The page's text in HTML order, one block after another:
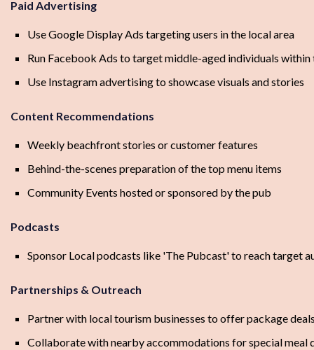
Paid Advertising
Use Google Display Ads targeting users in the local area
Run Facebook Ads to target middle-aged individuals within
Use Instagram advertising to showcase visuals and stories
Content Recommendations
Weekly beachfront stories or customer features
Behind-the-scenes preparation of the top menu items
Community Events hosted or sponsored by the pub
Podcasts
Sponsor Local podcasts like 'The Pubcast' to reach target
Partnerships & Outreach
Partner with local tourism businesses to offer package
Collaborate with nearby accommodations for special meal